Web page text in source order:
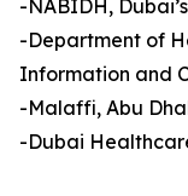
-NABIDH,
-Department of
Information and
-Malaffi, Abu
-Dubai